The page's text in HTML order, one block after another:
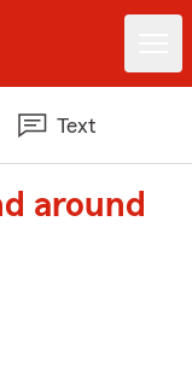
Text
around